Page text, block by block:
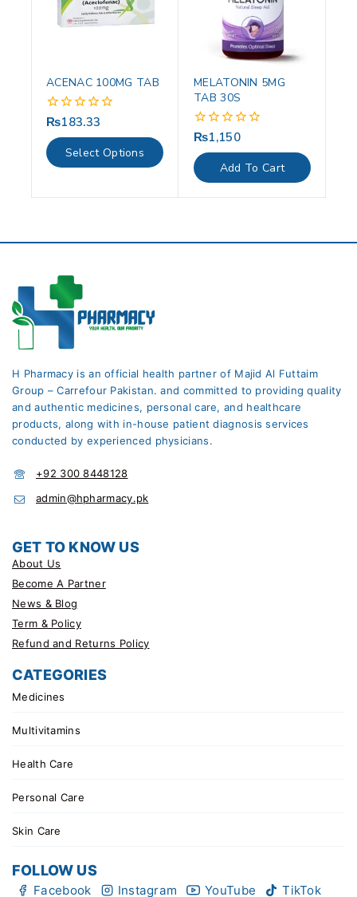
ACENAC 100MG TAB
0
of
5
₨183.33
Select Options
MELATONIN 5MG
TAB 30S
0
of
5
₨1,150
Add To Cart
H Pharmacy is an official health partner of Majid Al Futtaim
Group – Carrefour Pakistan. and committed to providing quality
and authentic medicines, personal care, and healthcare
products, along with in-house patient diagnosis services
conducted by experienced physicians.
+92 300 8448128
admin@hpharmacy.pk
GET TO KNOW US
About Us
Become A Partner
News & Blog
Term & Policy
Refund and Returns Policy
CATEGORIES
Medicines
Multivitamins
Health Care
Personal Care
Skin Care
FOLLOW US
Facebook Instagram YouTube TikTok